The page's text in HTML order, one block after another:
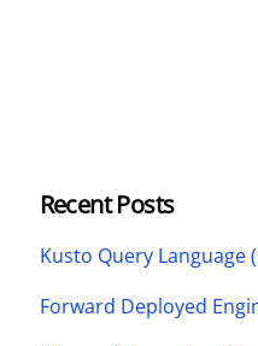
Recent Posts
Kusto Query Language
Forward Deployed